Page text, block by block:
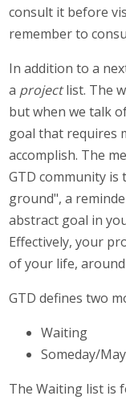
consult it before
remember to
In addition to a
a projectlist. The
but when we talk
goal that requires
accomplish. The
GTD community is
ground", a
abstract goal in
Effectively, your
of your life,
GTD defines two
Waiting
Someday/
The Waiting list is